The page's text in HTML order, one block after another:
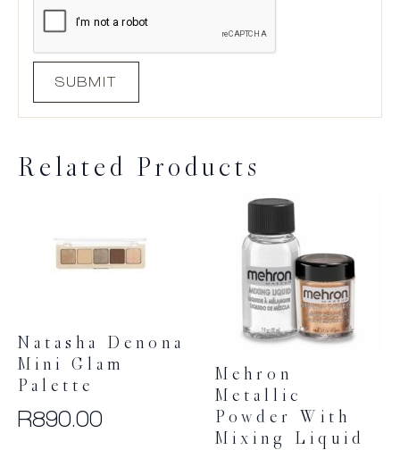
Related Products
Natasha Denona
Mini Glam
Palette
R890.00
Mehron
Metallic
Powder With
Mixing Liquid